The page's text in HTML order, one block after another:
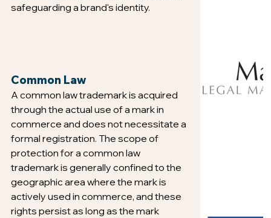
safeguarding a brand's identity.
Common Law
A common law trademark is acquired
through the actual use of a mark in
commerce and does not necessitate a
formal registration. The scope of
protection for a common law
trademark is generally confined to the
geographic area where the mark is
actively used in commerce, and these
rights persist as long as the mark